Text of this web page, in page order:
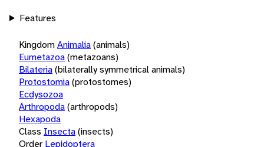
Features
KingdomAnimalia(animals)
Eumetazoa(metazoans)
Bilateria(bilaterally symmetrical animals)
Protostomia(protostomes)
Ecdysozoa
Arthropoda(arthropods)
Hexapoda
Class Insecta(insects)
Order Lepidoptera